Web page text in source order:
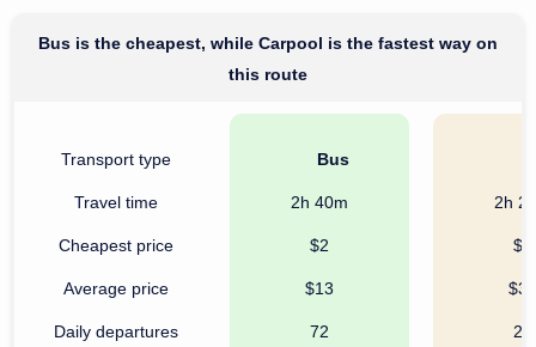
Bus is the cheapest, while Carpool is the fastest way on
this route
Transport type
Travel time
Cheapest price
Average price
Daily departures
Bus
2h 40m
$2
$13
72
2h
$8
$38
21